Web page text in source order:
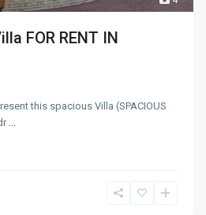
FOR RENT IN
this spacious Villa (SPACIOUS